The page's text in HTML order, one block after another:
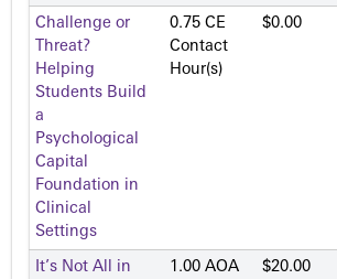
Challenge or
Threat?
Helping
Students Build
a
Psychological
Capital
Foundation in
Clinical
Settings
0.75 CE
Contact
Hour(s)
$0.00
It’s Not All in
1.00 AOA
$20.00